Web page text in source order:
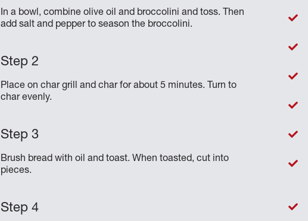
In a bowl, combine olive oil and broccolini and toss. Then
add salt and pepper to season the broccolini.
Place on char grill and char for about 5 minutes. Turn to
char evenly.
Brush bread with oil and toast. When toasted, cut into
pieces.